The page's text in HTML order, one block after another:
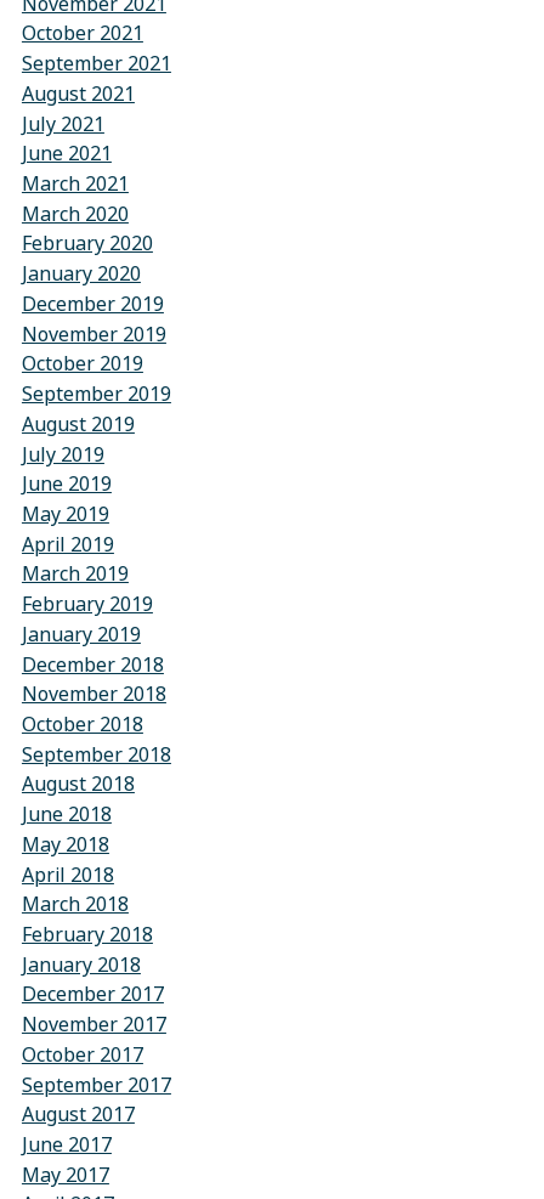
October 2021
September 2021
August 2021
July 2021
June 2021
March 2021
March 2020
February 2020
January 2020
December 2019
November 2019
October 2019
September 2019
August 2019
July 2019
June 2019
May 2019
April 2019
March 2019
February 2019
January 2019
December 2018
November 2018
October 2018
September 2018
August 2018
June 2018
May 2018
April 2018
March 2018
February 2018
January 2018
December 2017
November 2017
October 2017
September 2017
August 2017
June 2017
May 2017